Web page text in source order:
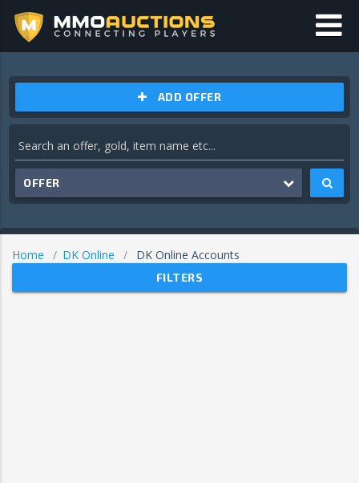
ADD OFFER
OFFER
Home DK Online DK Online Accounts
FILTERS